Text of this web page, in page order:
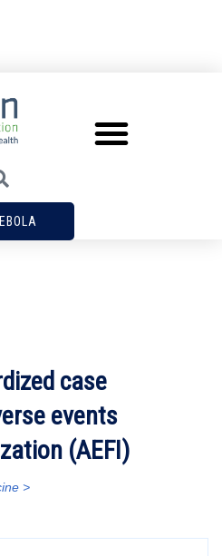
EBOLA
case
events
(AEFI)
>